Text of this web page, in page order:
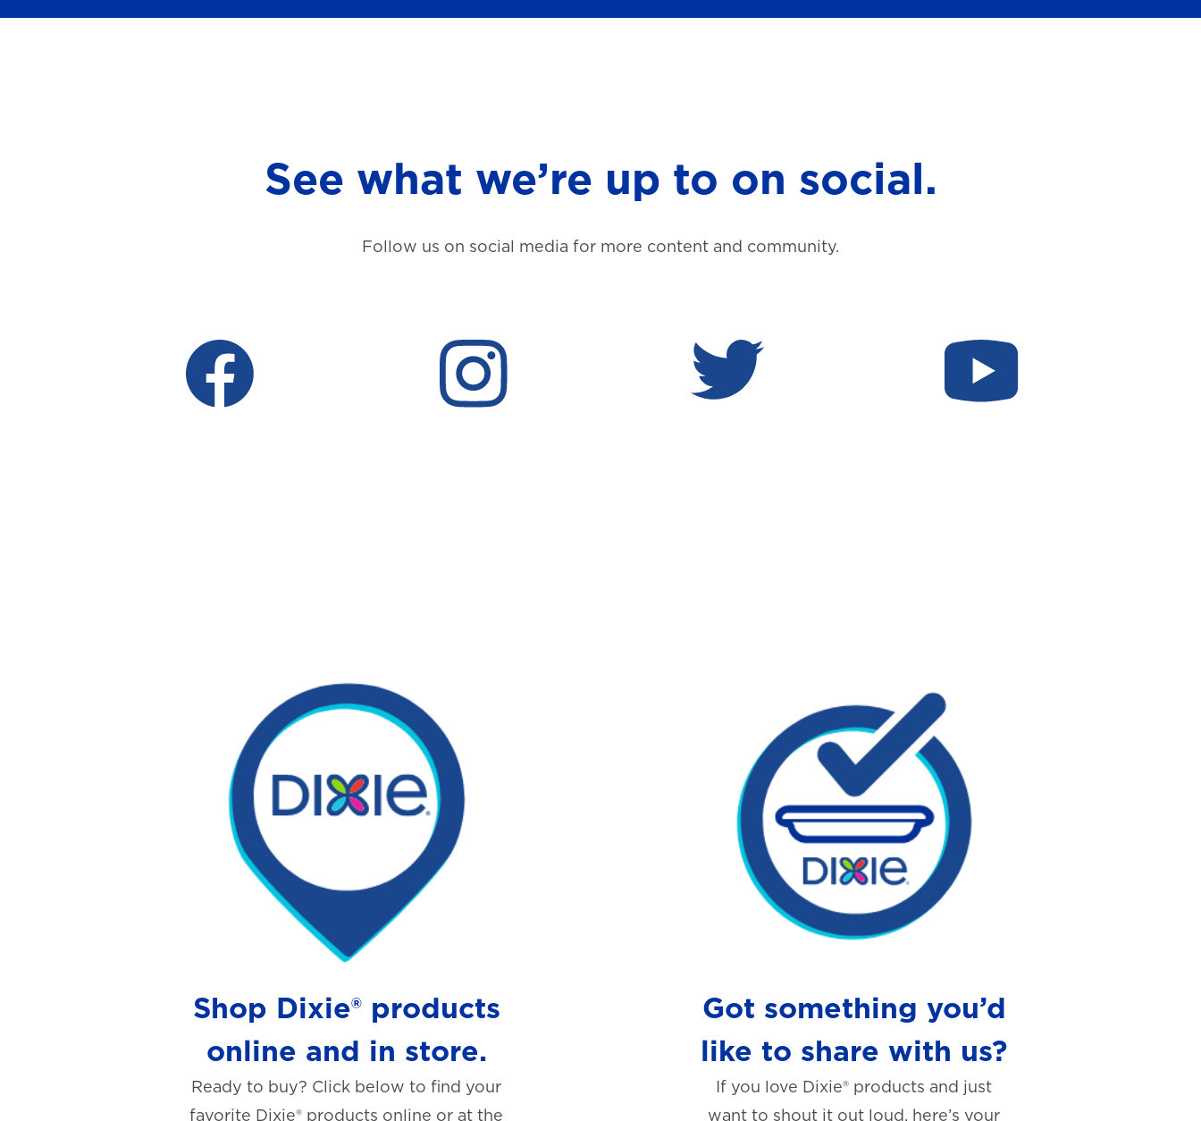
See what we’re up to on social.
Follow us on social media for more content and community.
Shop Dixie® products
online and in store.
Ready to buy? Click below to find your
favorite Dixie® products online or at the
Got something you’d
like to share with us?
If you love Dixie® products and just
want to shout it out loud, here’s your